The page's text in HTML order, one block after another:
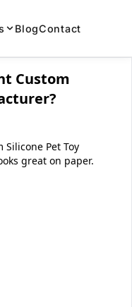
BlogContact
Custom
Silicone Pet Toy
great on paper.